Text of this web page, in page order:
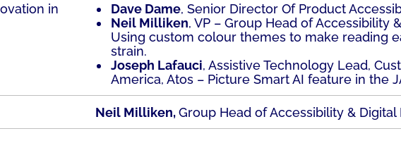
in
Dave Dame, Senior Director Of Product
Neil Milliken, VP – Group Head of Accessibility
Using custom colour themes to make reading
strain.
Joseph Lafauci, Assistive Technology Lead,
America, Atos – Picture Smart AI feature in the
Neil Milliken,Group Head of Accessibility & Digital